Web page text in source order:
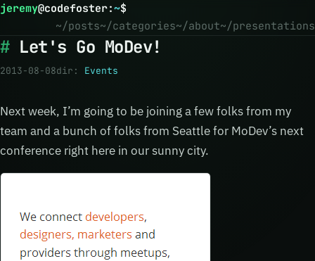
jeremy@codefoster:~$
~/posts~/categories~/about~/presentations
Let's Go MoDev!
2013-08-08dir: Events
Next week, I’m going to be joining a few folks from my
team and a bunch of folks from Seattle for MoDev’s next
conference right here in our sunny city.